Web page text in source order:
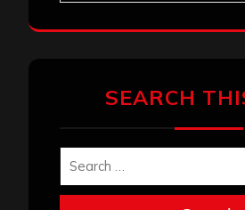
SEARCH